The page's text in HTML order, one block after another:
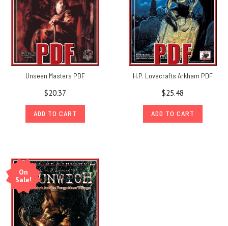
Unseen Masters PDF
$20.37
ADD TO CART
H.P. Lovecrafts Arkham PDF
$25.48
ADD TO CART
On
Sale!